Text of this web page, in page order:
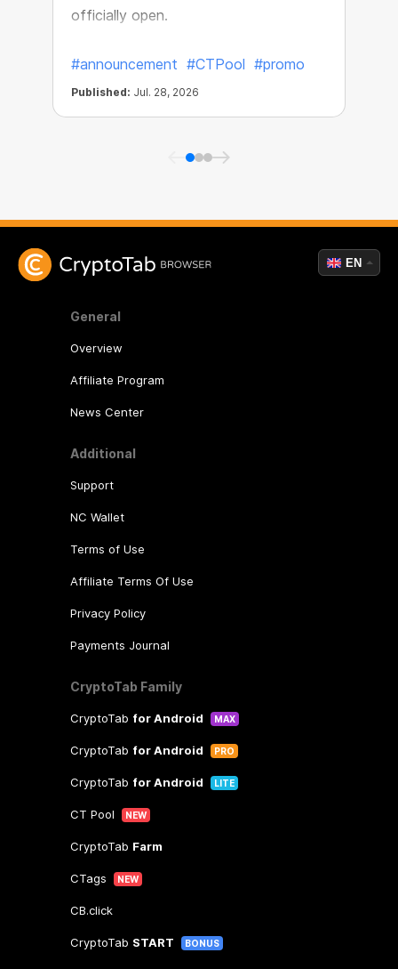
officially open.
#announcement #CTPool #promo
Published: Jul. 28, 2026
General
Overview
Affiliate Program
News Center
Additional
Support
NC Wallet
Terms of Use
Affiliate Terms Of Use
Privacy Policy
Payments Journal
CryptoTab Family
CryptoTab for Android MAX
CryptoTab for Android PRO
CryptoTab for Android LITE
CT Pool NEW
CryptoTab Farm
CTags NEW
CB.click
CryptoTab START BONUS
EN